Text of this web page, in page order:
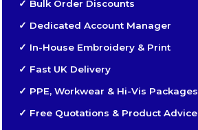
✓ Bulk Order Discounts
✓ Dedicated Account Manager
✓ In-House Embroidery & Print
✓ Fast UK Delivery
✓ PPE, Workwear & Hi-Vis Packages
✓ Free Quotations & Product Advice